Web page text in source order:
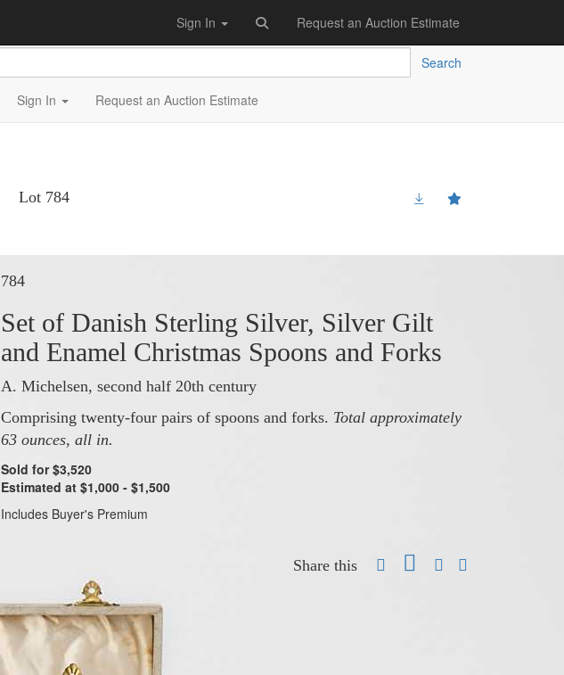
Sign In Request an Auction Estimate
Search
Sign In Request an Auction Estimate
Lot 784
784
Set of Danish Sterling Silver, Silver Gilt
and Enamel Christmas Spoons and Forks
A. Michelsen, second half 20th century
Comprising twenty-four pairs of spoons and forks. Total approximately
63 ounces, all in.
Sold for $3,520
Estimated at $1,000 - $1,500
Includes Buyer's Premium
Share this